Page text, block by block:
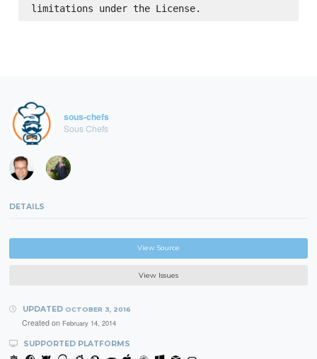
sous-chefs
Sous Chefs
DETAILS
View Source
View Issues
UPDATED OCTOBER 3, 2016
Created on February 14, 2014
SUPPORTED PLATFORMS